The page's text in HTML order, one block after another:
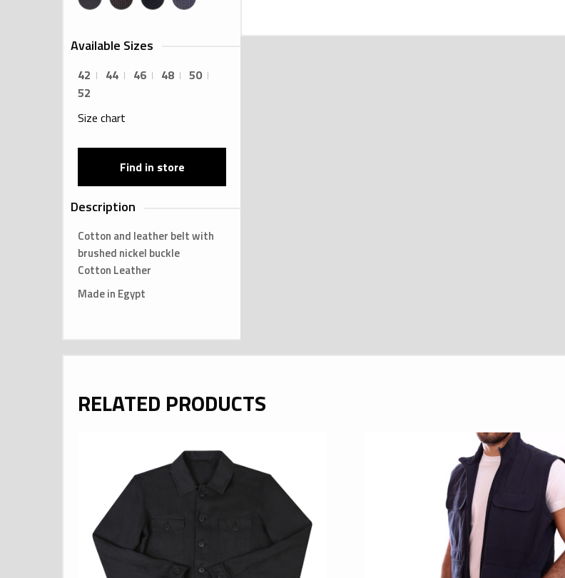
Available Sizes
42 44 46 48
50
52
Size chart
Find in store
Description
Cotton and leather belt with
brushed nickel buckle
Cotton Leather
Made in Egypt
RELATED PRODUCTS